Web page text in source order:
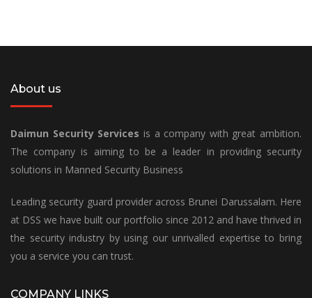
About us
Daimun Security Services is a company with great ambition.
The company is aiming to be a leader in providing security
solutions in Manned Security Business
Leading security guard provider across Brunei Darussalam. Here
at DSS we have built our portfolio since 2012 and have thrived in
the security industry by using our unrivalled expertise to bring
you a service you can trust.
COMPANY LINKS